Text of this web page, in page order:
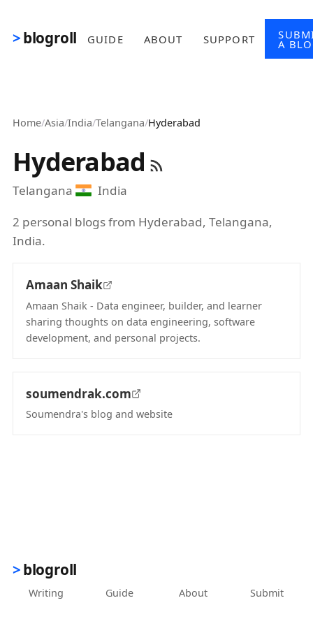
blogroll GUIDE ABOUT SUPPORT A
Home/Asia/India/Telangana/Hyderabad
Hyderabad
Telangana
India
2 personal blogs from Hyderabad, Telangana,
India.
Amaan Shaik
Amaan Shaik - Data engineer, builder, and learner
sharing thoughts on data engineering, software
development, and personal projects.
soumendrak.com
Soumendra's blog and website
blogroll
Writing Guide About Submit